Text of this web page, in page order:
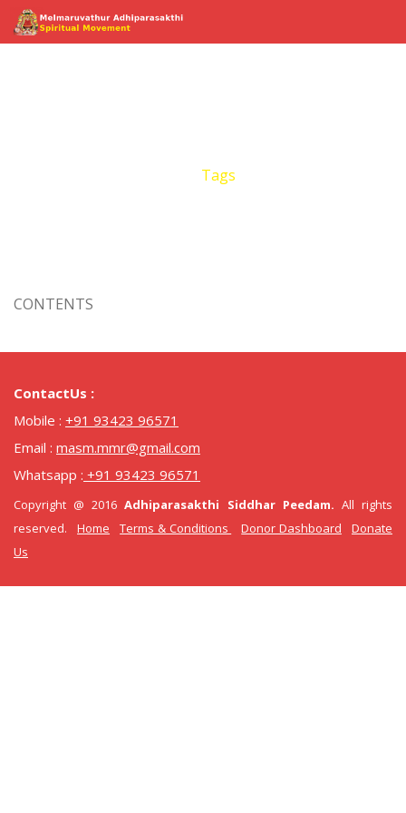
Tags
CONTENTS
ContactUs :
Mobile : +91 93423 96571
Email : masm.mmr@gmail.com
Whatsapp : +91 93423 96571
Copyright @ 2016Adhiparasakthi Siddhar Peedam. All rights
reserved.Home Terms & Conditions Donor Dashboard
Donate
Us